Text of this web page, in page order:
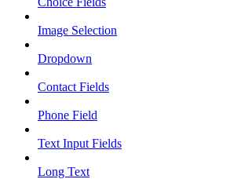
Image Selection
Dropdown
Contact Fields
Phone Field
Text Input Fields
Long Text